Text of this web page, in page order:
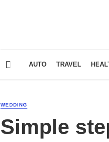
AUTO TRAVEL
WEDDING
Simple